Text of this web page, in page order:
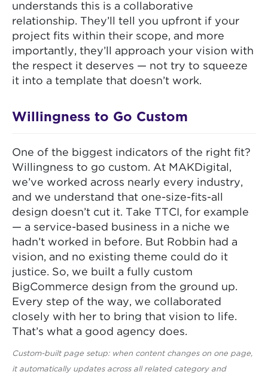
understands this is a collaborative
relationship. They’ll tell you upfront if your
project fits within their scope, and more
importantly, they’ll approach your vision with
the respect it deserves — not try to squeeze
it into a template that doesn’t work.
Willingness to Go Custom
One of the biggest indicators of the right fit?
Willingness to go custom. At MAKDigital,
we’ve worked across nearly every industry,
and we understand that one-size-fits-all
design doesn’t cut it. Take TTCI, for example
— a service-based business in a niche we
hadn’t worked in before. But Robbin had a
vision, and no existing theme could do it
justice. So, we built a fully custom
BigCommerce design from the ground up.
Every step of the way, we collaborated
closely with her to bring that vision to life.
That’s what a good agency does.
Custom-built page setup: when content changes on one page,
it automatically updates across all related category and